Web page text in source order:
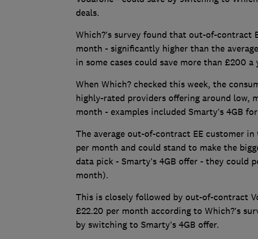
deals.
Which?’s survey found that out-of-contract
month - significantly higher than the
in some cases could save more than £200
When Which? checked this week, the
highly-rated providers offering around low,
month - examples included Smarty’s 4GB
The average out-of-contract EE customer
per month and could stand to make the
data pick - Smarty’s 4GB offer - they could
month).
This is closely followed by out-of-contract
£22.20 per month according to Which?’s
by switching to Smarty’s 4GB offer.